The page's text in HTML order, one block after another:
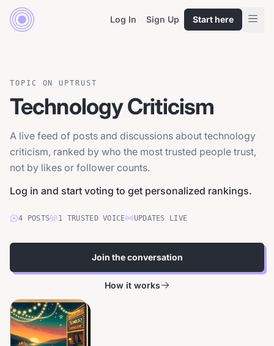
Log In Sign Up Start here
TOPIC ON UPTRUST
Technology Criticism
A live feed of posts and discussions about technology
criticism, ranked by who the most trusted people trust,
not by likes or follower counts.
Log in and start voting to get personalized rankings.
4 POSTS 1 TRUSTEDVOICE UPDATES LIVE
Join the conversation
How it works